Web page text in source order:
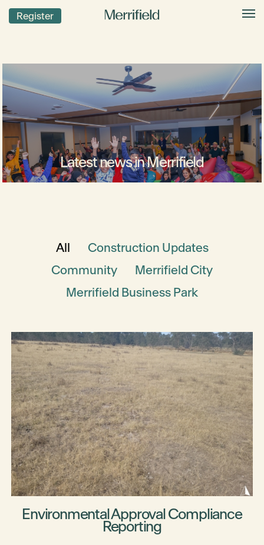
Register
Latest news in Merrifield
All
Construction Updates
Community
Merrifield City
Merrifield Business Park
Environmental Approval Compliance
Reporting